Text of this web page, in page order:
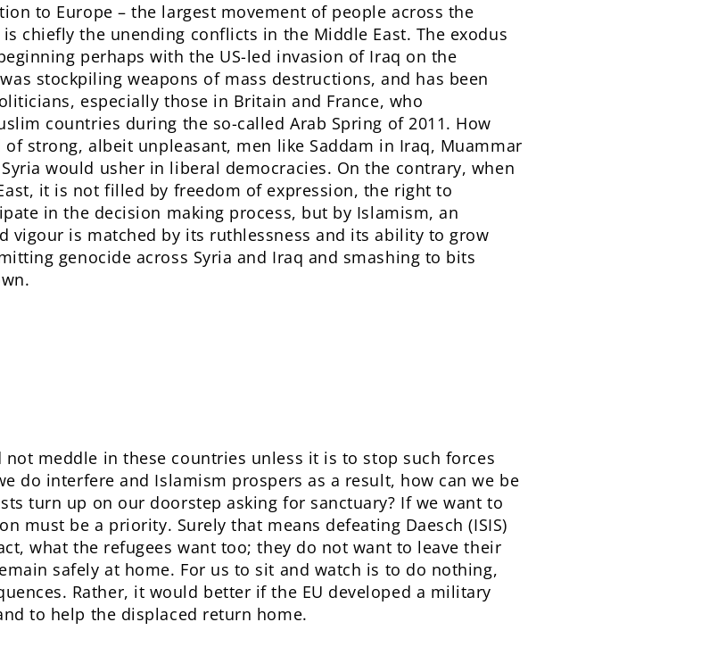
to Europe – the largest movement of people across the
chiefly the unending conflicts in the Middle East. The exodus
perhaps with the US-led invasion of Iraq on the
stockpiling weapons of mass destructions, and has been
especially those in Britain and France, who
countries during the so-called Arab Spring of 2011. How
strong, albeit unpleasant, men like Saddam in Iraq, Muammar
would usher in liberal democracies. On the contrary, when
it is not filled by freedom of expression, the right to
in the decision making process, but by Islamism, an
vigour is matched by its ruthlessness and its ability to grow
genocide across Syria and Iraq and smashing to bits
meddle in these countries unless it is to stop such forces
do interfere and Islamism prospers as a result, how can we be
turn up on our doorstep asking for sanctuary? If we want to
must be a priority. Surely that means defeating Daesch (ISIS)
what the refugees want too; they do not want to leave their
safely at home. For us to sit and watch is to do nothing,
Rather, it would better if the EU developed a military
to help the displaced return home.